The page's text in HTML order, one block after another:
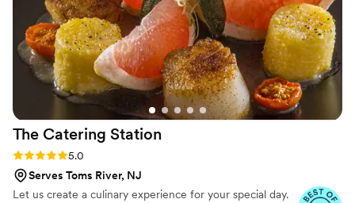
- she's clearly a talented chef with a great sense
for elevated flavors. Her professionalism and
ability to manager large crowd really stood out.”
The Catering Station
Rating: 5.0 (3 reviews)
5.0
Serves Toms River, NJ
Let us create a culinary experience for your special day.